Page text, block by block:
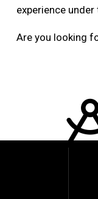
experience
Are you looking